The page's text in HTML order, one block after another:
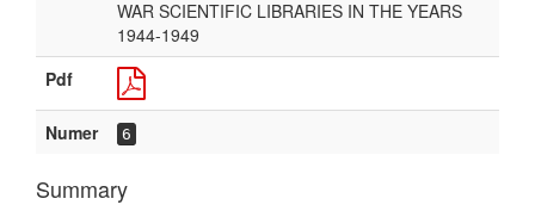
WAR SCIENTIFIC LIBRARIES IN THE YEARS
1944-1949
Pdf
Numer 6
Summary